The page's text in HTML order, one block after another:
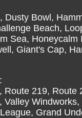
Dusty Bowl,
Beach,
Sea, Honeycalm
Giant's Cap,
:
219,
Grand